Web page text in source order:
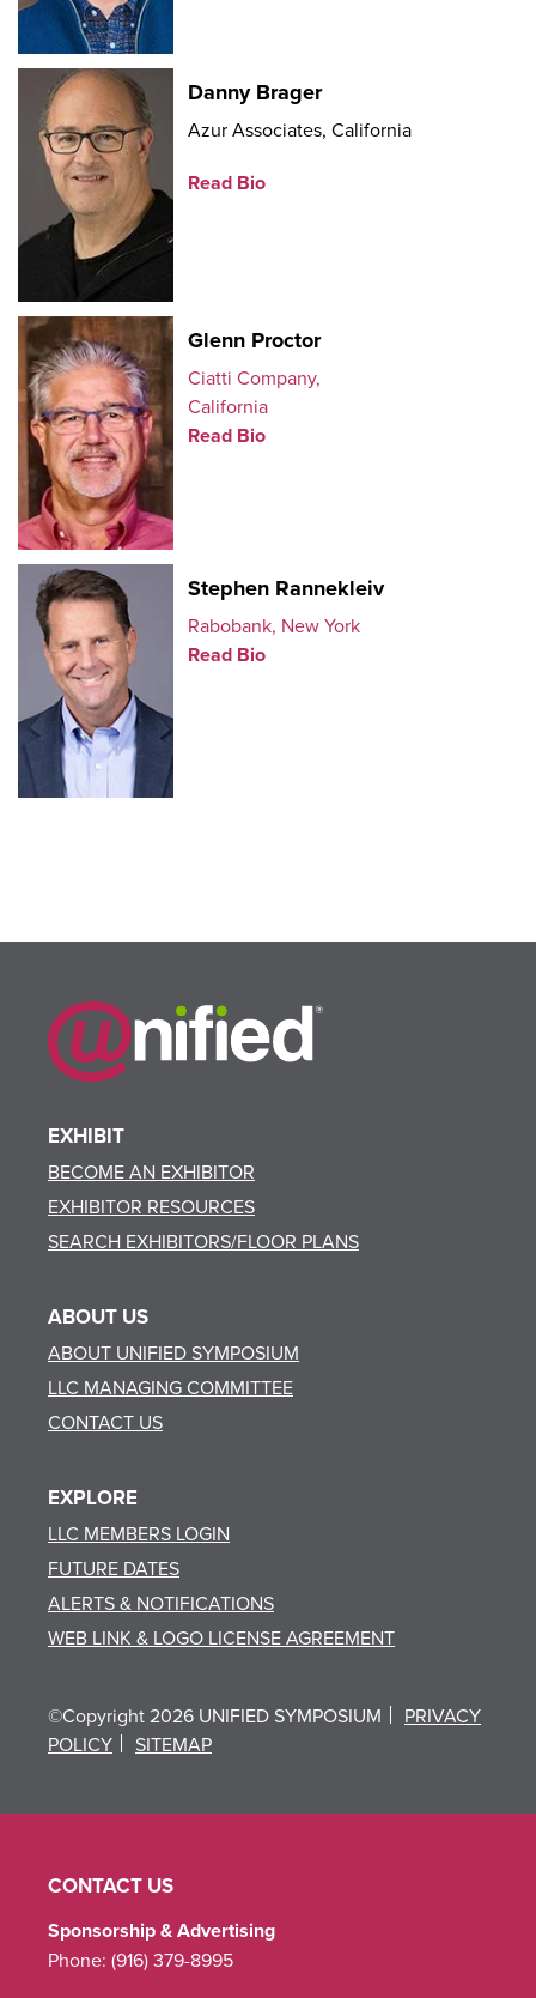
Danny Brager
Azur Associates, California
Read Bio
Glenn Proctor
Ciatti Company,
California
Read Bio
Stephen Rannekleiv
Rabobank, New York
Read Bio
EXHIBIT
BECOME AN EXHIBITOR
EXHIBITOR RESOURCES
SEARCH EXHIBITORS/FLOOR PLANS
ABOUT US
ABOUT UNIFIED SYMPOSIUM
LLC MANAGING COMMITTEE
CONTACT US
EXPLORE
LLC MEMBERS LOGIN
FUTURE DATES
ALERTS & NOTIFICATIONS
WEB LINK & LOGO LICENSE AGREEMENT
©Copyright 2026 UNIFIED SYMPOSIUM
PRIVACY
POLICY
SITEMAP
CONTACT US
Sponsorship & Advertising
Phone: (916) 379-8995